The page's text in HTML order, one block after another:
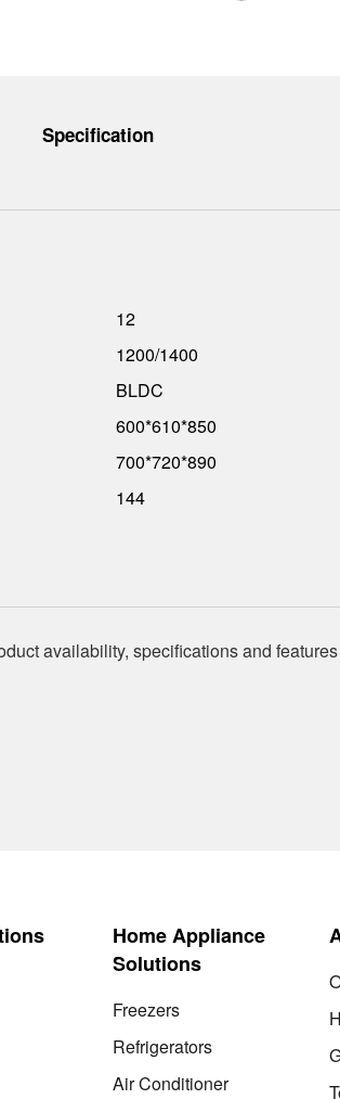
Specification
12
1200/1400
BLDC
600*610*850
700*720*890
144
availability, specifications and
Home Appliance
Solutions
Freezers
Refrigerators
Air Conditioner